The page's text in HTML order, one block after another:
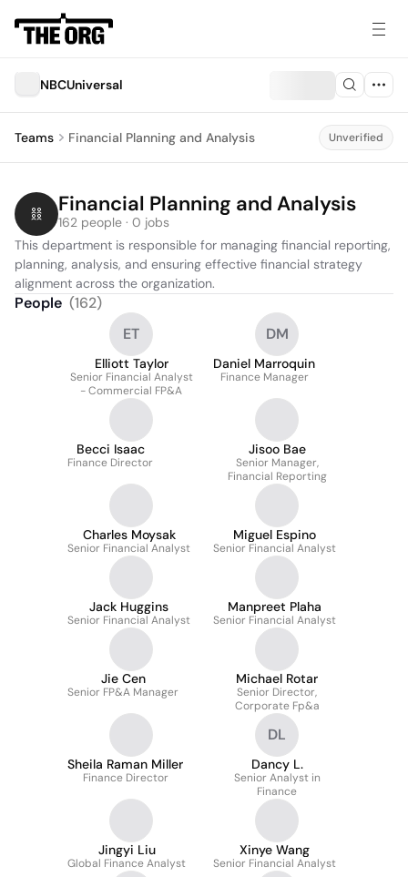
NBCUniversal
Teams Financial Planning and Analysis Unverified
Financial Planning and Analysis
162 people · 0 jobs
This department is responsible for managing financial reporting,
planning, analysis, and ensuring effective financial strategy
alignment across the organization.
People (162)
ET
Elliott Taylor
Senior Financial Analyst
- Commercial FP&A
DM
Daniel Marroquin
Finance Manager
Becci Isaac
Finance Director
Jisoo Bae
Senior Manager,
Financial Reporting
Charles Moysak
Senior Financial Analyst
Miguel Espino
Senior Financial Analyst
Jack Huggins
Senior Financial Analyst
Manpreet Plaha
Senior Financial Analyst
Jie Cen
Senior FP&A Manager
Michael Rotar
Senior Director,
Corporate Fp&a
Sheila Raman Miller
Finance Director
DL
Dancy L.
Senior Analyst in
Finance
Jingyi Liu
Global Finance Analyst
Xinye Wang
Senior Financial Analyst